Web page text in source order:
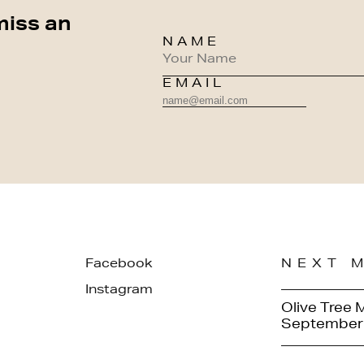
an
NAME
EMAIL
Facebook
Instagram
NEXT
Olive Tree
September